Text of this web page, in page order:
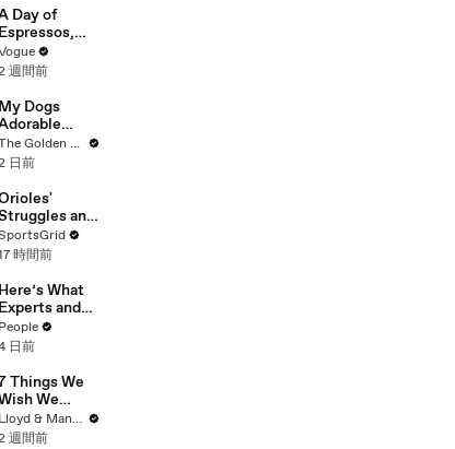
Panel | Social
Impact
Day of
Espressos,
Piaf, and
Vintage
Cortis
週間前
My Dogs
to
Rescue
The Golden Kobe Family
日前
and
時間前
Here’s What
Experts and
Lawyers Have
About
People
日前
Things We
We
Knew Before
Lloyd & Mandy
週間前